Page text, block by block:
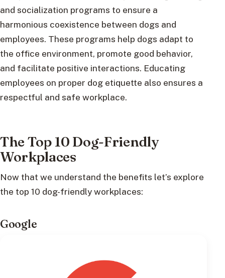
and socialization programs to ensure a
harmonious coexistence between dogs and
employees. These programs help dogs adapt to
the office environment, promote good behavior,
and facilitate positive interactions. Educating
employees on proper dog etiquette also ensures a
respectful and safe workplace.
The Top 10 Dog-Friendly
Workplaces
Now that we understand the benefits let’s explore
the top 10 dog-friendly workplaces:
Google